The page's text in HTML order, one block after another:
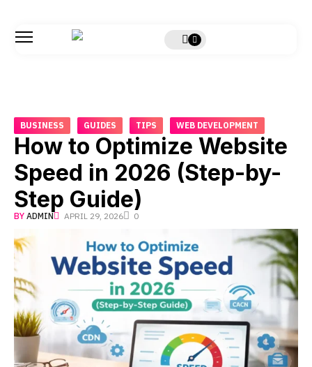
BUSINESS GUIDES TIPS WEB DEVELOPMENT
How to Optimize Website
Speed in 2026 (Step-by-
Step Guide)
BY ADMIN APRIL 29, 2026 0